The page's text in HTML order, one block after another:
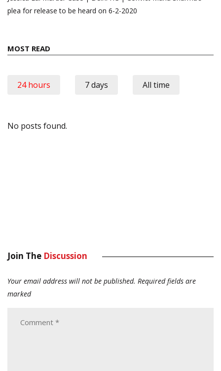
plea for release to be heard on 6-2-2020
MOST READ
24 hours 7 days All time
No posts found.
Join The Discussion
Your email address will not be published. Required fields are
marked